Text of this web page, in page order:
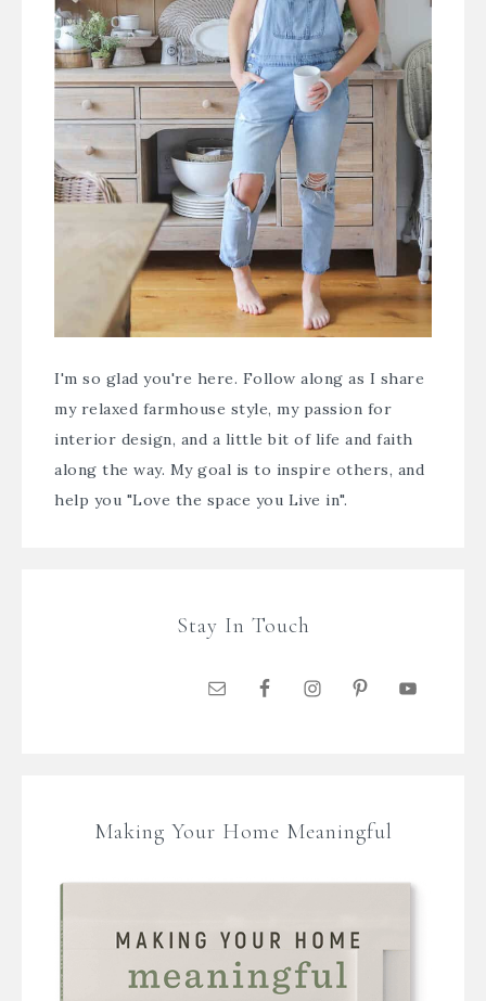
I'm so glad you're here. Follow along as I share
my relaxed farmhouse style, my passion for
interior design, and a little bit of life and faith
along the way. My goal is to inspire others, and
help you "Love the space you Live in".
Stay In Touch
Making Your Home Meaningful